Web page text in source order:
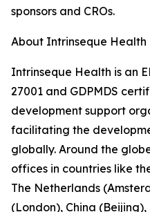
sponsors and CROs.
About Intrinseque Health
Intrinseque Health is an
27001 and GDPMDS
development support
facilitating the
globally. Around the
offices in countries like
The Netherlands
(London), China